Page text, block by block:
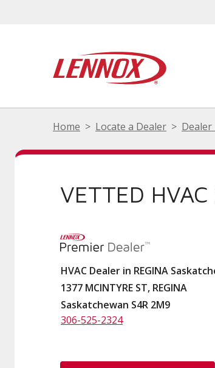
Home Locate a Dealer
VETTED HVAC
HVAC Dealer in REGINA
1377 MCINTYRE ST, REGINA
Saskatchewan S4R 2M9
306-525-2324